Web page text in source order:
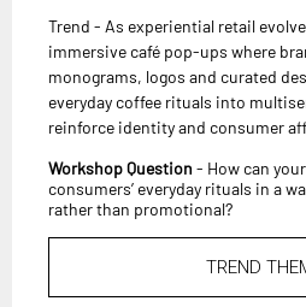
Trend - As experiential retail
immersive café pop-ups where
monograms, logos and curated
everyday coffee rituals into
reinforce identity and consumer
Workshop Question - How can
consumers’ everyday rituals in a
rather than promotional?
TREND